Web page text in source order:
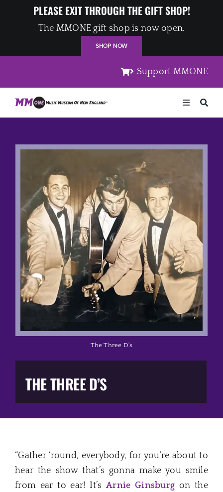
PLEASE EXIT THROUGH THE GIFT SHOP!
The MMONE gift shop is now open.
SHOP NOW
Support MMONE
Toggle
Navigation
Places
Music Business
The Media
Music Trail
You Too!
Gift Shop
THE THREE D’S
The Three D's
“Gather ‘round, everybody, for you’re about to
hear the show that’s gonna make you smile
from ear to ear! It’sArnie Ginsburg on the